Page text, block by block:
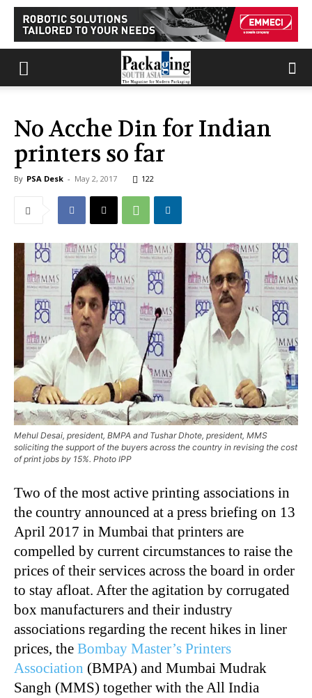
No Acche Din for Indian
printers so far
By PSA Desk - May 2, 2017 122
Mehul Desai, president, BMPA and Tushar Dhote, president, MMS
soliciting the support of the buyers across the country in revising the cost
of print jobs by 15%. Photo IPP
Two of the most active printing associations in
the country announced at a press briefing on 13
April 2017 in Mumbai that printers are
compelled by current circumstances to raise the
prices of their services across the board in order
to stay afloat. After the agitation by corrugated
box manufacturers and their industry
associations regarding the recent hikes in liner
prices, the Bombay Master’s Printers
Association (BMPA) and Mumbai Mudrak
Sangh (MMS) together with the All India